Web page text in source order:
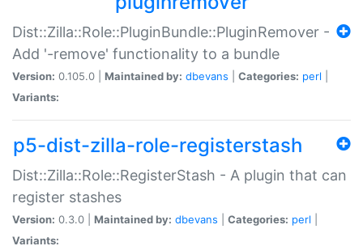
Dist::Zilla::Role::PluginBundle::PluginRemover -
Add '-remove' functionality to a bundle
Version: 0.105.0 | Maintained by: dbevans Categories: perl
Variants:
p5-dist-zilla-role-registerstash
Dist::Zilla::Role::RegisterStash - A plugin that can
register stashes
Version: 0.3.0 | Maintained by: dbevans Categories: perl
Variants: